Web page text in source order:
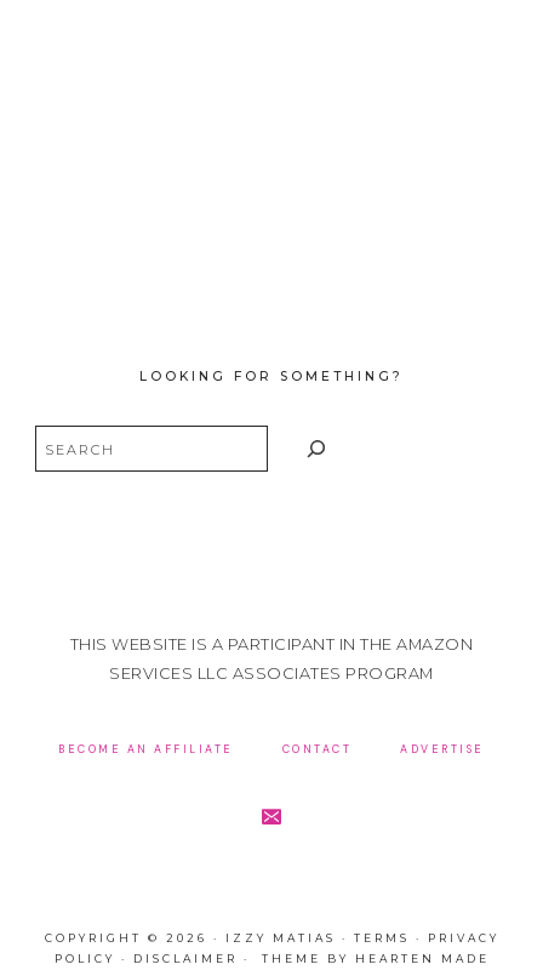
LOOKING FOR SOMETHING?
Search
THIS WEBSITE IS A PARTICIPANT IN THE AMAZON
SERVICES LLC ASSOCIATES PROGRAM
BECOME AN AFFILIATE CONTACT ADVERTISE
COPYRIGHT © 2026 · IZZY MATIAS · TERMS ·
PRIVACY
POLICY
· DISCLAIMER · THEME BY HEARTEN MADE